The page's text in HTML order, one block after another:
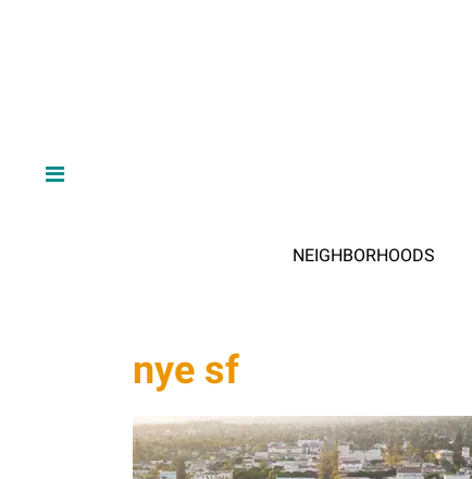
NEIGHBORHOODS
nye sf